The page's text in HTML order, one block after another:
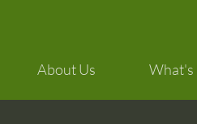
About Us What's